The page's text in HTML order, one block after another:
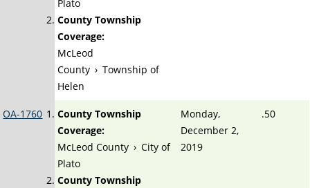
Plato
County Township
Coverage:
McLeod
County › Township of
Helen
OA-1760
County Township
Coverage:
McLeod County › City of
Plato
County Township
Monday,
December 2,
2019
.50